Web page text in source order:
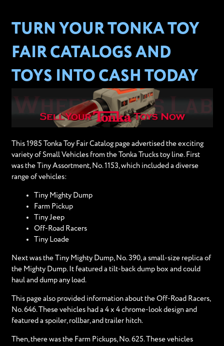
TURN YOUR TONKA TOY
FAIR CATALOGS AND
TOYS INTO CASH TODAY
This 1985 Tonka Toy Fair Catalog page advertised the exciting
variety of Small Vehicles from the Tonka Trucks toy line. First
was the Tiny Assortment, No. 1153, which included a diverse
range of vehicles:
Tiny Mighty Dump
Farm Pickup
Tiny Jeep
Off-Road Racers
Tiny Loade
Next was the Tiny Mighty Dump, No. 390, a small-size replica of
the Mighty Dump. It featured a tilt-back dump box and could
haul and dump any load.
This page also provided information about the Off-Road Racers,
No. 646. These vehicles had a 4 x 4 chrome-look design and
featured a spoiler, rollbar, and trailer hitch.
Then, there was the Farm Pickups, No. 625. These vehicles